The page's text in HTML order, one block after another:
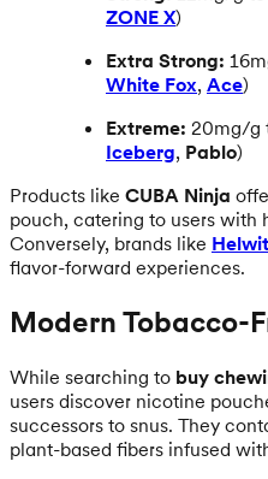
ZONE X)
Extra Strong:
White Fox, Ace)
Extreme: 20mg/g
Iceberg, Pablo)
Products like CUBA Ninja
pouch, catering to users with
Conversely, brands like Helwit
flavor-forward experiences.
Modern Tobacco-
While searching to buy
users discover nicotine
successors to snus. They
plant-based fibers infused